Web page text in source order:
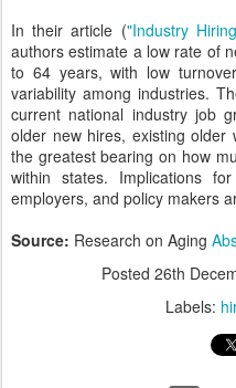
In their article ("Industry
authors estimate a low rate of
to 64 years, with low
variability among industries.
current national industry job
older new hires, existing
the greatest bearing on how
within states. Implications
employers, and policy makers
Source: Research on Aging
Posted 26th
Labels: